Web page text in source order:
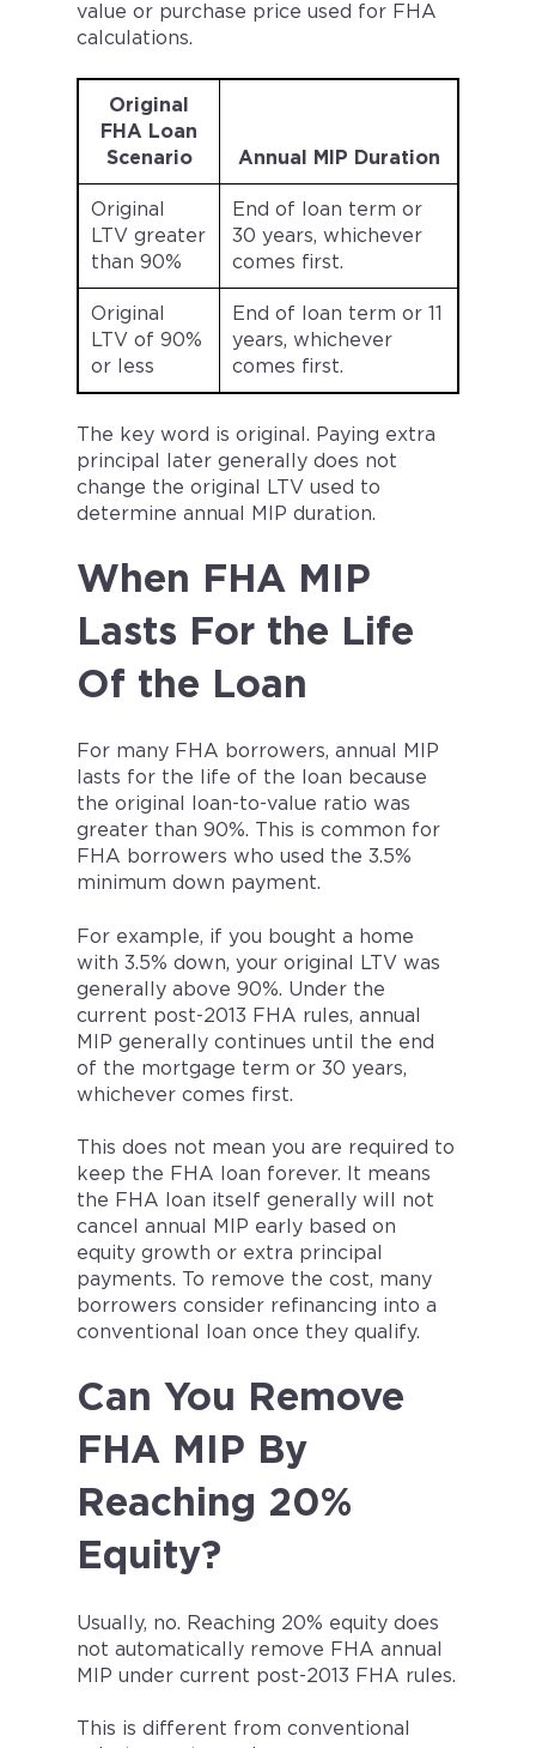
value or purchase price used for FHA
calculations.
Original
FHA Loan
Scenario
Annual MIP Duration
Original
LTV greater
than 90%
End of loan term or
30 years, whichever
comes first.
Original
LTV of 90%
or less
End of loan term or 11
years, whichever
comes first.
The key word is original. Paying extra
principal later generally does not
change the original LTV used to
determine annual MIP duration.
When FHA MIP
Lasts For the Life
Of the Loan
For many FHA borrowers, annual MIP
lasts for the life of the loan because
the original loan-to-value ratio was
greater than 90%. This is common for
FHA borrowers who used the 3.5%
minimum down payment.
For example, if you bought a home
with 3.5% down, your original LTV was
generally above 90%. Under the
current post-2013 FHA rules, annual
MIP generally continues until the end
of the mortgage term or 30 years,
whichever comes first.
This does not mean you are required to
keep the FHA loan forever. It means
the FHA loan itself generally will not
cancel annual MIP early based on
equity growth or extra principal
payments. To remove the cost, many
borrowers consider refinancing into a
conventional loan once they qualify.
Can You Remove
FHA MIP By
Reaching 20%
Equity?
Usually, no. Reaching 20% equity does
not automatically remove FHA annual
MIP under current post-2013 FHA rules.
This is different from conventional